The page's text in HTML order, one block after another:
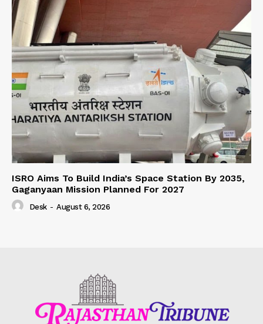
ISRO Aims To Build India’s Space Station By 2035,
Gaganyaan Mission Planned For 2027
Desk - August 6, 2026